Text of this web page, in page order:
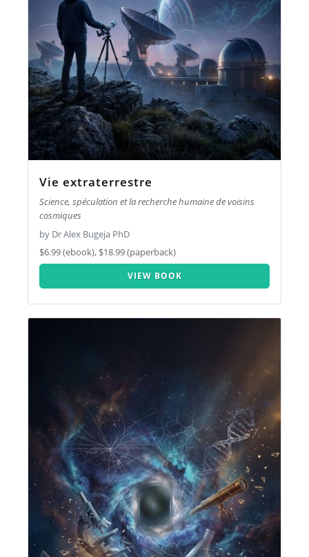
Vie extraterrestre
Science, spéculation et la recherche humaine de voisins
cosmiques
by Dr Alex Bugeja PhD
$6.99 (ebook), $18.99 (paperback)
VIEW BOOK